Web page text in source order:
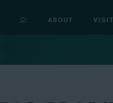
ABOUT VISIT